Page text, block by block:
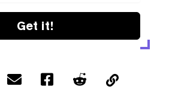
Get it!